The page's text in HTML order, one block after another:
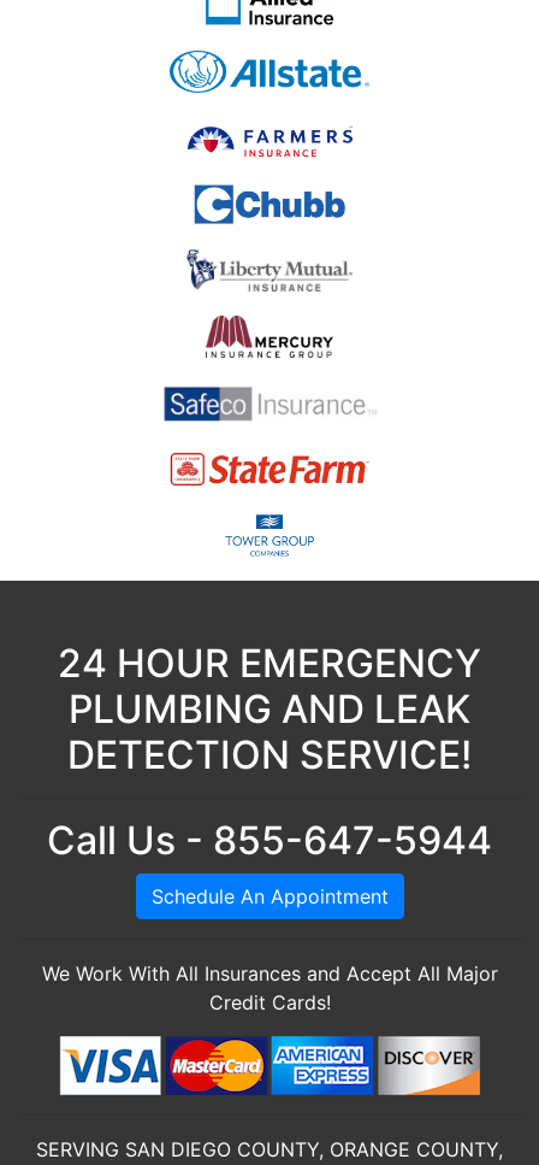
24 HOUR EMERGENCY
PLUMBING AND LEAK
DETECTION SERVICE!
Call Us - 855-647-5944
Schedule An Appointment
We Work With All Insurances and Accept All Major
Credit Cards!
SERVING SAN DIEGO COUNTY, ORANGE COUNTY,